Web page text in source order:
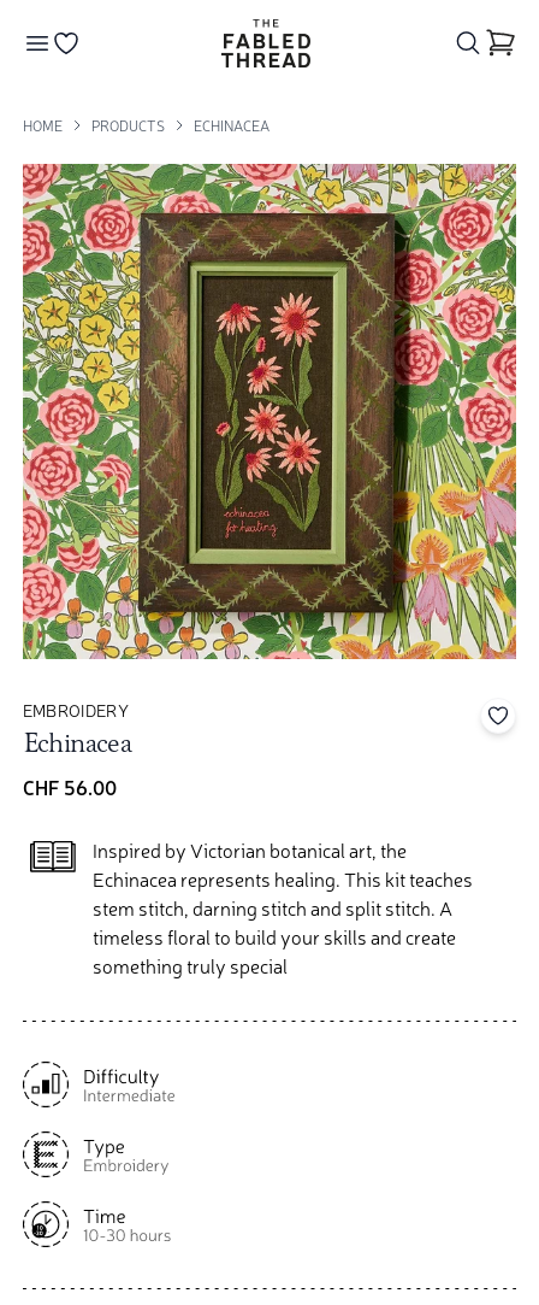
The Fabled Thread
HOME PRODUCTS ECHINACEA
EMBROIDERY
Echinacea
CHF 56.00
Inspired by Victorian botanical art, the
Echinacea represents healing. This kit teaches
stem stitch, darning stitch and split stitch. A
timeless floral to build your skills and create
something truly special
Add